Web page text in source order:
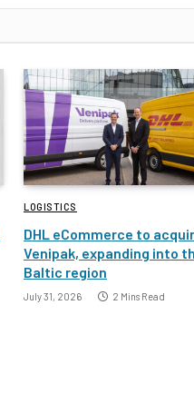
LOGISTICS
DHL eCommerce to
Venipak, expanding into
Baltic region
July 31, 2026 2 Mins Read